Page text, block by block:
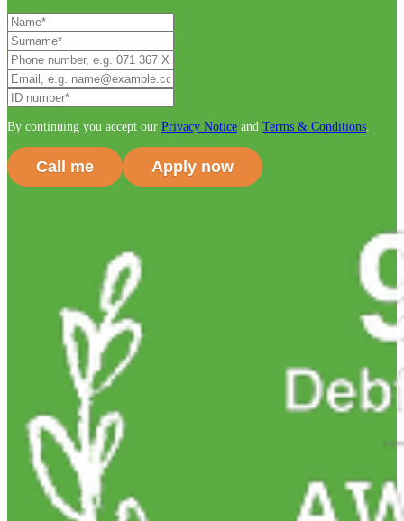
By continuing you accept our Privacy Notice and Terms & Conditions